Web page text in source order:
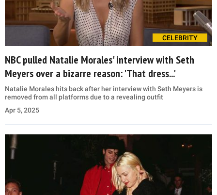
CELEBRITY
NBC pulled Natalie Morales' interview with Seth
Meyers over a bizarre reason: 'That dress...'
Natalie Morales hits back after her interview with Seth Meyers is
removed from all platforms due to a revealing outfit
Apr 5, 2025